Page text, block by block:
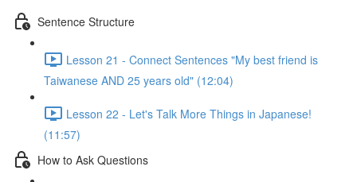
Sentence Structure
Lesson 21 - Connect Sentences "My best friend is
Taiwanese AND 25 years old" (12:04)
Lesson 22 - Let's Talk More Things in Japanese!
(11:57)
How to Ask Questions